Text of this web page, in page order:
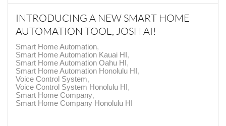
INTRODUCING A NEW SMART HOME
AUTOMATION TOOL, JOSH AI!
Smart Home Automation
Smart Home Automation Kauai HI
Smart Home Automation Oahu HI
Smart Home Automation Honolulu HI
Voice Control System
Voice Control System Honolulu HI
Smart Home Company
Smart Home Company Honolulu HI